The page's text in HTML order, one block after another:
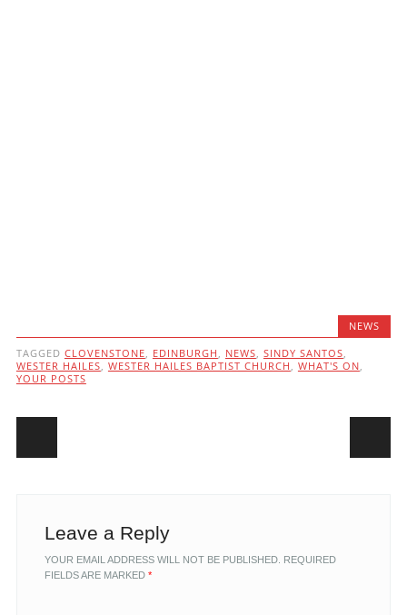
NEWS
TAGGED CLOVENSTONE, EDINBURGH , NEWS, SINDY SANTOS,
WESTER HAILES, WESTER HAILES BAPTIST CHURCH , WHAT'S ON,
YOUR POSTS
Leave a Reply
YOUR EMAIL ADDRESS WILL NOT BE PUBLISHED.
REQUIRED
FIELDS ARE MARKED *